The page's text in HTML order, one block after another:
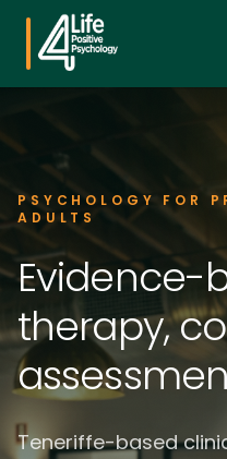
PSYCHOLOGY FOR
ADULTS
Evidence-
therapy,
Teneriffe-based